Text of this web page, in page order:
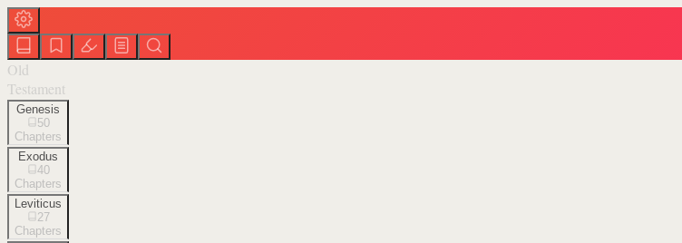
Old
Testament
Genesis
50
Chapters
Exodus
40
Chapters
Leviticus
27
Chapters